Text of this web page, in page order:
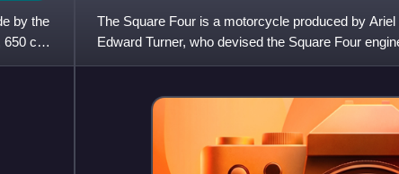
by the
650 cc
The Square Four is a motorcycle produced by
Edward Turner, who devised the Square Four
work, showing drawings o